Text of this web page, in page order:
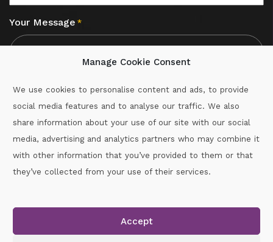
Manage Cookie Consent
We use cookies to personalise content and ads, to provide
social media features and to analyse our traffic. We also
share information about your use of our site with our social
media, advertising and analytics partners who may combine it
with other information that you’ve provided to them or that
they’ve collected from your use of their services.
Accept
Your Message *
Call :087-2060715
Copyright © 2026.www.gaahandballwexford.ieAll Rights